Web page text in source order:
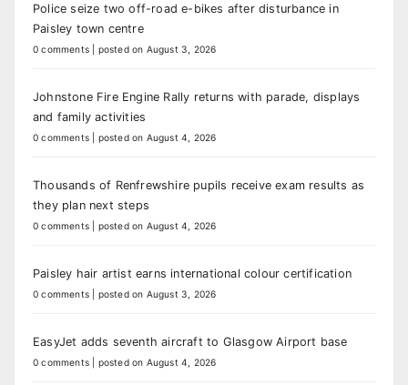
Police seize two off-road e-bikes after disturbance in
Paisley town centre
0 comments posted on August 3, 2026
Johnstone Fire Engine Rally returns with parade, displays
and family activities
0 comments posted on August 4, 2026
Thousands of Renfrewshire pupils receive exam results as
they plan next steps
0 comments posted on August 4, 2026
Paisley hair artist earns international colour certification
0 comments posted on August 3, 2026
EasyJet adds seventh aircraft to Glasgow Airport base
0 comments posted on August 4, 2026